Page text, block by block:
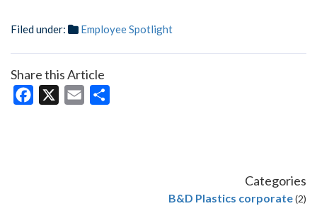
Filed under: Employee Spotlight
Share this Article
Facebook Email
Categories
B&D Plastics corporate(2)